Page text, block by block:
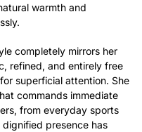
warmth and
completely mirrors her
refined, and entirely free
superficial attention. She
commands immediate
from everyday sports
presence has